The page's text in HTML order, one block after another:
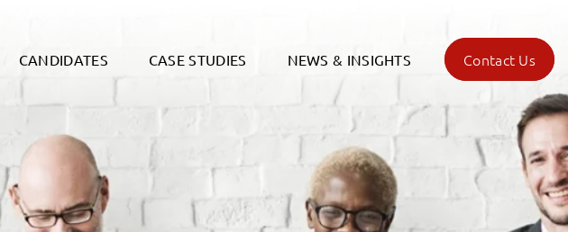
CANDIDATES CASE STUDIES NEWS & INSIGHTS Contact Us